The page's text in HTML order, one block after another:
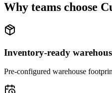
Why teams choose
Inventory-ready
Pre-configured warehouse